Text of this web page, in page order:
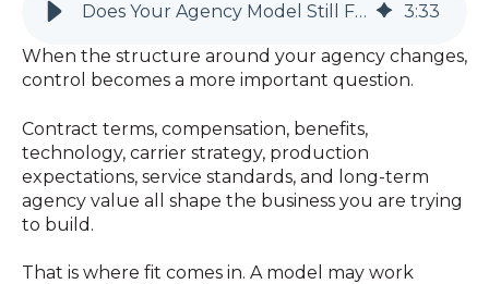
Does Your Agency Model Still Fit the Future You Want? 3:33
When the structure around your agency changes,
control becomes a more important question.
Contract terms, compensation, benefits,
technology, carrier strategy, production
expectations, service standards, and long-term
agency value all shape the business you are trying
to build.
That is where fit comes in. A model may work